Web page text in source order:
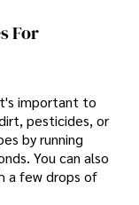
For
important to
pesticides, or
by running
You can also
a few drops of